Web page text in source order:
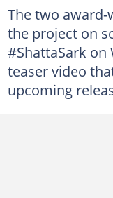
The two
the project on
#ShattaSark on
teaser video
upcoming